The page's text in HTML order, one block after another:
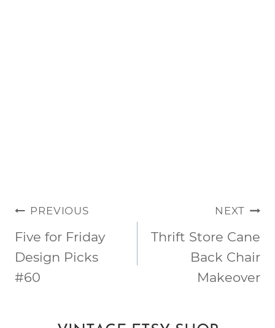
POST
NAVIGATION
PREVIOUS
Five for Friday
Design Picks
#60
NEXT
Thrift Store Cane
Back Chair
Makeover